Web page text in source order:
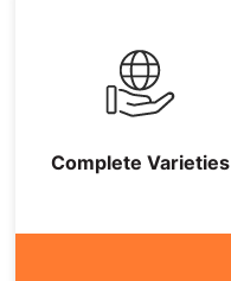
Complete Varieties